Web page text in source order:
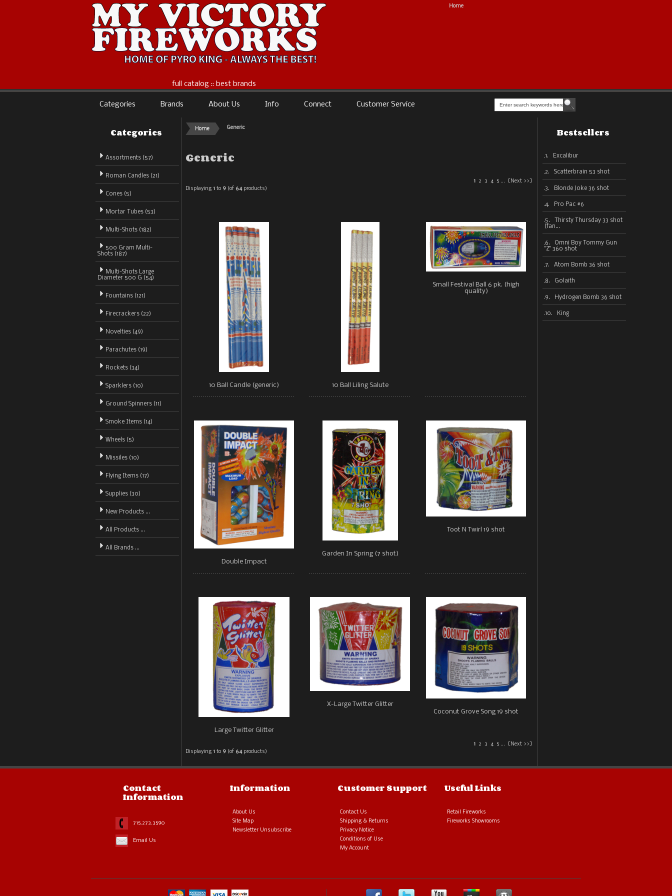
full catalog :: best brands
Home
Categories Brands About Us Info Connect Customer Service
Categories
Assortments (57)
Roman Candles (21)
Cones (5)
Mortar Tubes (53)
Multi-Shots (182)
500 Gram Multi-
Shots (187)
Multi-Shots Large
Diameter 500 G (54)
Fountains (121)
Firecrackers (22)
Novelties (49)
Parachutes (19)
Rockets (34)
Sparklers (10)
Ground Spinners (11)
Smoke Items (14)
Wheels (5)
Missiles (10)
Flying Items (17)
Supplies (30)
New Products ...
All Products ...
All Brands ...
Home Generic
Generic
Displaying 1 to 9 (of 64products)
1 2 3 4 5 ... [Next >>]
10 Ball Candle (generic) 10 Ball Liling Salute
Small Festival Ball 6 pk. (high
quality)
Double Impact
Garden In Spring (7 shot)
Toot N Twirl 19 shot
Large Twitter Glitter
X-Large Twitter Glitter
Coconut Grove Song 19 shot
Displaying 1 to 9 (of 64products)
1 2 3 4 5 ... [Next >>]
Bestsellers
1. Excalibur
2. Scatterbrain 53 shot
3. Blonde Joke 36 shot
4. Pro Pac #6
5. Thirsty Thursday 33 shot
(fan...
6. Omni Boy Tommy Gun
"Z" 360 shot
7. Atom Bomb 36 shot
8. Golaith
9. Hydrogen Bomb 36 shot
10. King
Contact
Information
715.273.3590
Email Us
Information
About Us
Site Map
Newsletter Unsubscribe
Customer Support
Contact Us
Shipping & Returns
Privacy Notice
Conditions of Use
My Account
Useful Links
Retail Fireworks
Fireworks Showrooms